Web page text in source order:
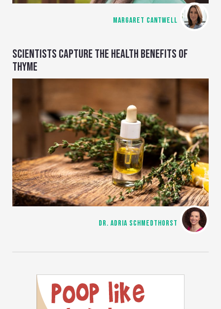
MARGARET CANTWELL
SCIENTISTS CAPTURE THE HEALTH BENEFITS OF
THYME
DR. ADRIA SCHMEDTHORST